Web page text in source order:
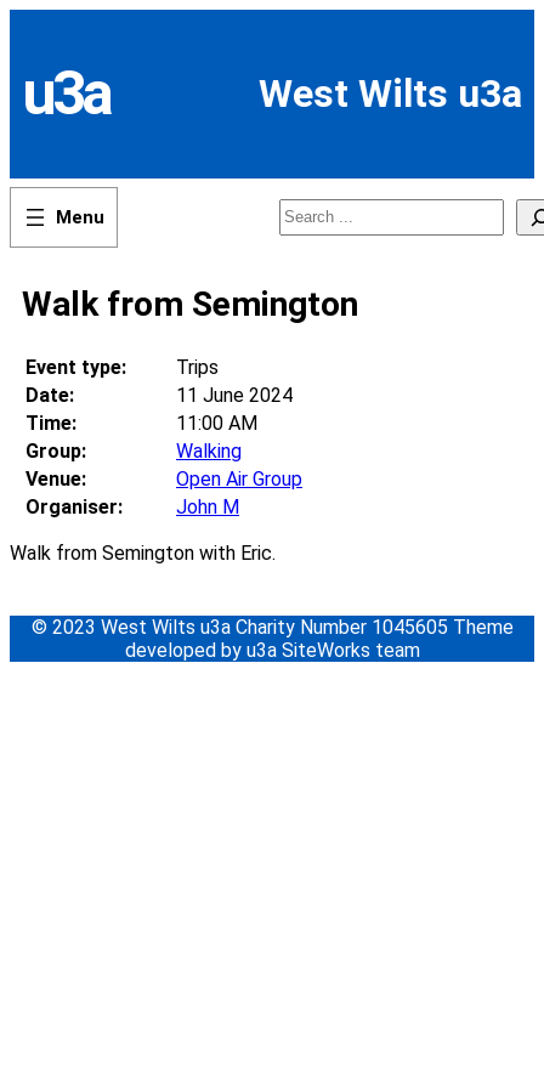
content
u3a West Wilts u3a
Search
Walk from Semington
Event type:
Trips
Date:
11 June 2024
Time:
11:00 AM
Group:
Walking
Venue:
Open Air Group
Organiser:
John M
Walk from Semington with Eric.
© 2023 West Wilts u3a Charity Number 1045605 Theme
developed by u3a SiteWorks team